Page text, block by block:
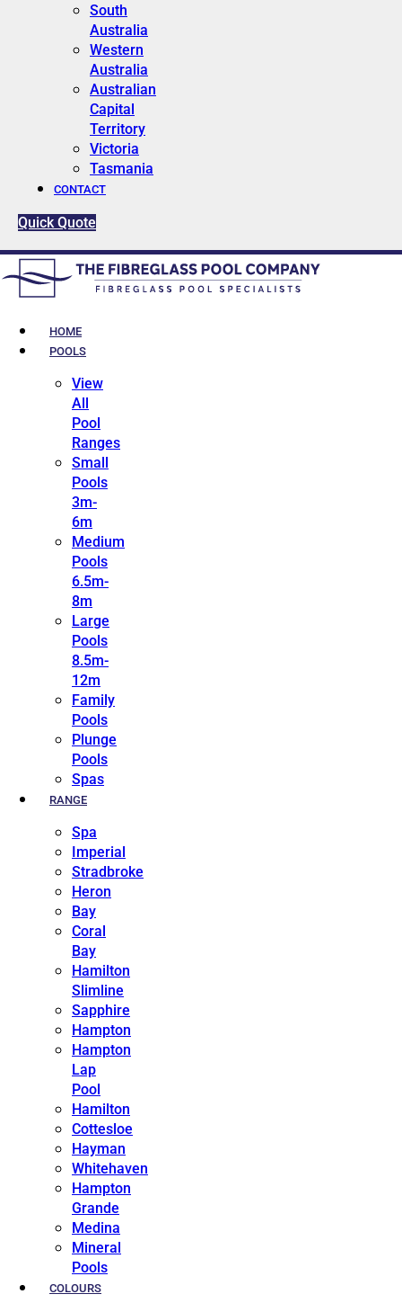
South
Australia
Western
Australia
Australian
Capital
Territory
Victoria
Tasmania
CONTACT
Quick Quote
HOME
POOLS
View
All
Pool
Ranges
Small
Pools
3m-
6m
Medium
Pools
6.5m-
8m
Large
Pools
8.5m-
12m
Family
Pools
Plunge
Pools
Spas
RANGE
Spa
Imperial
Stradbroke
Heron
Bay
Coral
Bay
Hamilton
Slimline
Sapphire
Hampton
Hampton
Lap
Pool
Hamilton
Cottesloe
Hayman
Whitehaven
Hampton
Grande
Medina
Mineral
Pools
COLOURS